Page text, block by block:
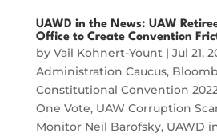
UAWD in the News: UAW
Office to Create Convention
by Vail Kohnert-Yount| Jul 21,
Administration Caucus,
Constitutional Convention
One Vote, UAW Corruption
Monitor Neil Barofsky, UAWD